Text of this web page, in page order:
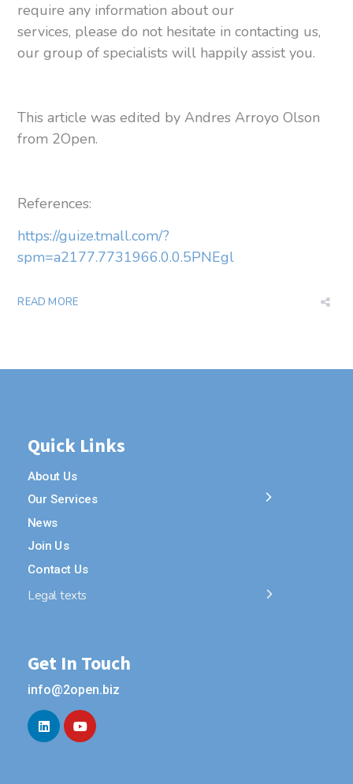
require any information about our
services, please do not hesitate in contacting us,
our group of specialists will happily assist you.
This article was edited by Andres Arroyo Olson
from 2Open.
References:
https://guize.tmall.com/?
spm=a2177.7731966.0.0.5PNEgl
READ MORE
Quick Links
About Us
Our Services
News
Join Us
Contact Us
Legal texts
Get In Touch
info@2open.biz